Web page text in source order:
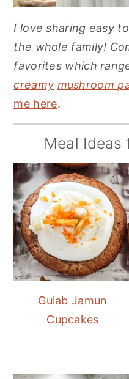
I love sharing easy
the whole family!
favorites which
creamy mushroom
me here.
Meal Ideas
Gulab Jamun
Cupcakes